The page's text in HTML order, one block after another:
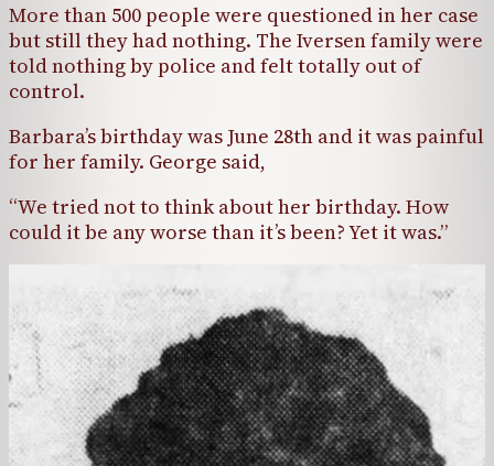
More than 500 people were questioned in her case
but still they had nothing. The Iversen family were
told nothing by police and felt totally out of
control.
Barbara’s birthday was June 28th and it was painful
for her family. George said,
“We tried not to think about her birthday. How
could it be any worse than it’s been? Yet it was.”